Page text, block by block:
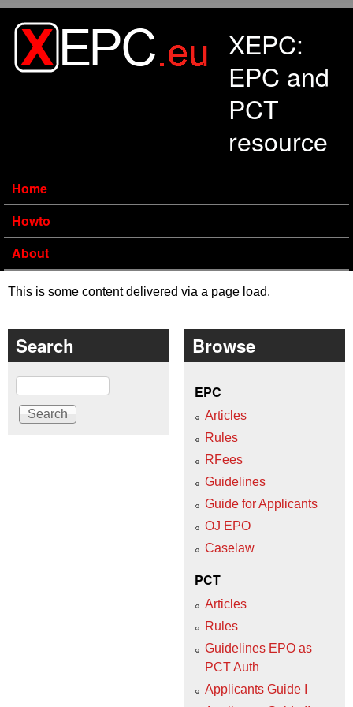
XEPC:
EPC and
PCT
resource
Home
Howto
About
This is some content delivered via a page load.
Search
Search
Browse
EPC
Articles
Rules
RFees
Guidelines
Guide for Applicants
OJ EPO
Caselaw
PCT
Articles
Rules
Guidelines EPO as
PCT Auth
Applicants Guide I